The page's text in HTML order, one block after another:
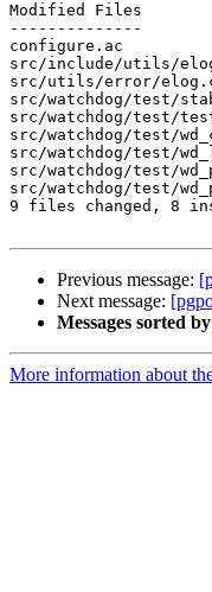
Modified Files
--------------
configure.ac
src/include/utils/
src/utils/error/
src/watchdog/
src/watchdog/
src/watchdog/
src/watchdog/test/
src/watchdog/test/
src/watchdog/test/
9 files changed, 8
Previous message:
Next message:
Messages sorted
More information about